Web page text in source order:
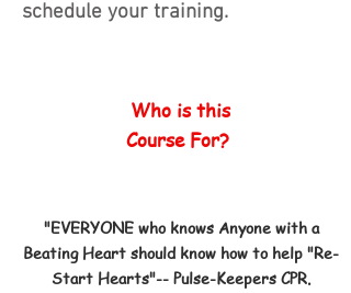
schedule your training.
Who is this
Course For?
"EVERYONE who knows Anyone with a
Beating Heart should know how to help "Re-
Start Hearts"-- Pulse-Keepers CPR.